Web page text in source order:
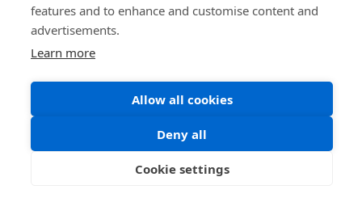
©All Rights 2026 Future Museum Project Partners
Terms and Conditions Privacy Policy
features and to enhance and customise content and
advertisements.
Learn more
Allow all cookies
Deny all
Cookie settings